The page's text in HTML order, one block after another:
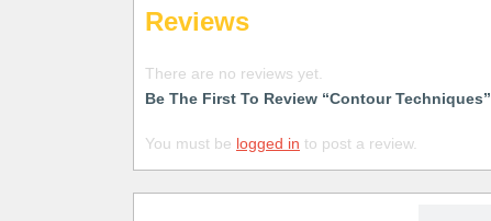
Reviews
There are no reviews yet.
Be The First To Review “Contour Techniques”
You must be logged in to post a review.